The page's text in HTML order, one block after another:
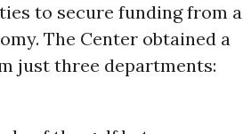
to secure funding from a
The Center obtained a
just three departments: